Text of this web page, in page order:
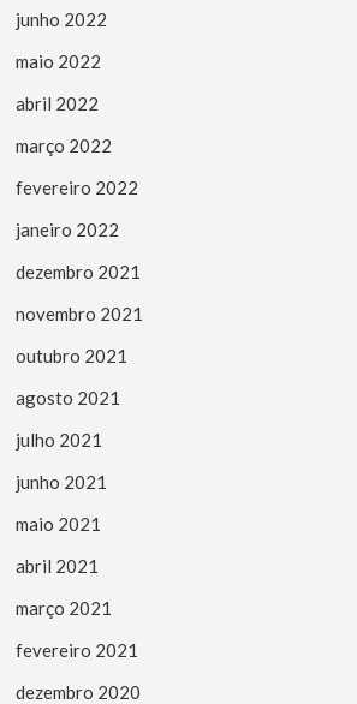
junho 2022
maio 2022
abril 2022
março 2022
fevereiro 2022
janeiro 2022
dezembro 2021
novembro 2021
outubro 2021
agosto 2021
julho 2021
junho 2021
maio 2021
abril 2021
março 2021
fevereiro 2021
dezembro 2020